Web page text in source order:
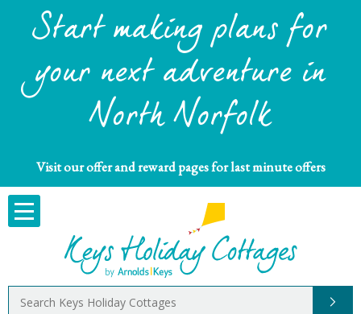
Start making plans for
your next adventure in
North Norfolk
Visit our offer and reward pages for last minute offers